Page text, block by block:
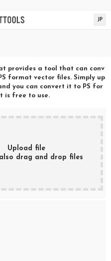
JP
provides a tool that can conv
format vector files. Simply up
you can convert it to PS for
is free to use.
Upload file
drag and drop files